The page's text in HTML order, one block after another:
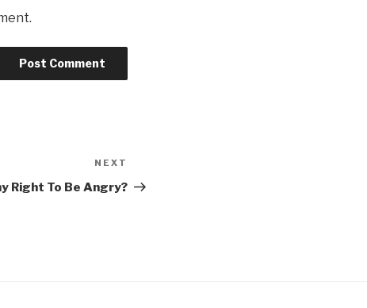
Post
NEXT
Right To Be Angry?